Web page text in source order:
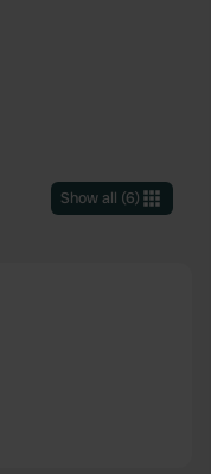
Show all (6)